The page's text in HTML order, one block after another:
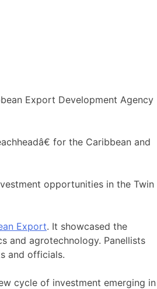
Export Development Agency
for the Caribbean and
opportunities in the Twin
Export. It showcased the
and agrotechnology. Panellists
and officials.
cycle of investment emerging in